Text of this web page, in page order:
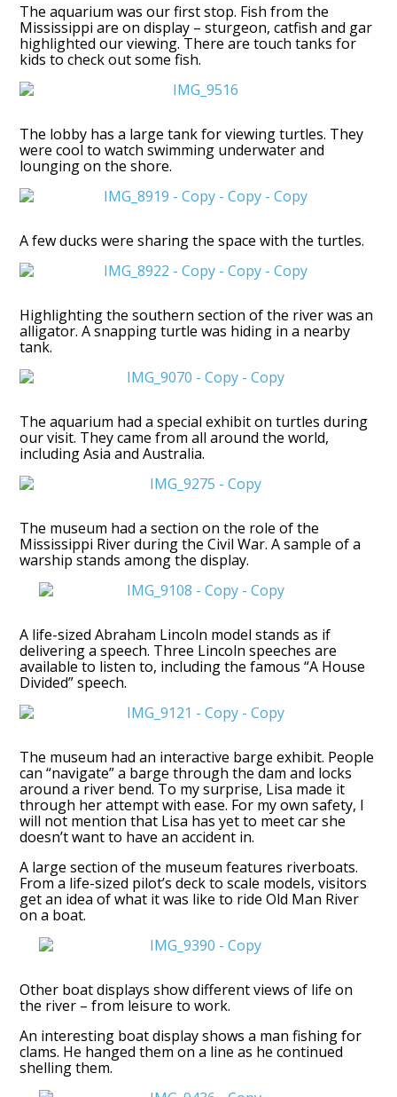
The aquarium was our first stop. Fish from the
Mississippi are on display – sturgeon, catfish and gar
highlighted our viewing. There are touch tanks for
kids to check out some fish.
The lobby has a large tank for viewing turtles. They
were cool to watch swimming underwater and
lounging on the shore.
A few ducks were sharing the space with the turtles.
Highlighting the southern section of the river was an
alligator. A snapping turtle was hiding in a nearby
tank.
The aquarium had a special exhibit on turtles during
our visit. They came from all around the world,
including Asia and Australia.
The museum had a section on the role of the
Mississippi River during the Civil War. A sample of a
warship stands among the display.
A life-sized Abraham Lincoln model stands as if
delivering a speech. Three Lincoln speeches are
available to listen to, including the famous “A House
Divided” speech.
The museum had an interactive barge exhibit. People
can “navigate” a barge through the dam and locks
around a river bend. To my surprise, Lisa made it
through her attempt with ease. For my own safety, I
will not mention that Lisa has yet to meet car she
doesn’t want to have an accident in.
A large section of the museum features riverboats.
From a life-sized pilot’s deck to scale models, visitors
get an idea of what it was like to ride Old Man River
on a boat.
Other boat displays show different views of life on
the river – from leisure to work.
An interesting boat display shows a man fishing for
clams. He hanged them on a line as he continued
shelling them.